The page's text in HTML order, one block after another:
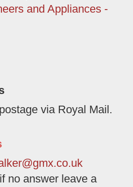
and Appliances -
via Royal Mail.
no answer leave a